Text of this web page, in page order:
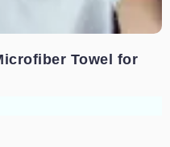
Towel for